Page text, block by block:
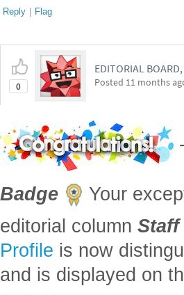
Reply Flag
0
EDITORIAL
Posted 11 months
Badge
Your
editorial column Staff
Profile is now
and is displayed on